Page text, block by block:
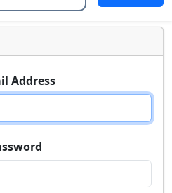
for results.
Address